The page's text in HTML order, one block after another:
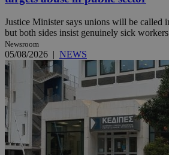
Justice Minister says unions will be called
but both sides insist genuinely sick
Newsroom
05/08/2026 | NEWS